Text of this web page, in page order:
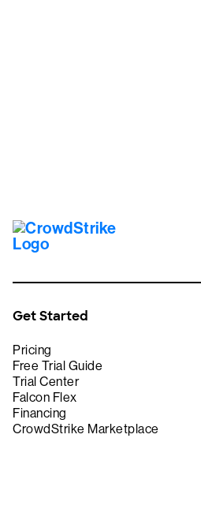
Get Started
Pricing
Free Trial Guide
Trial Center
Falcon Flex
Financing
CrowdStrike Marketplace